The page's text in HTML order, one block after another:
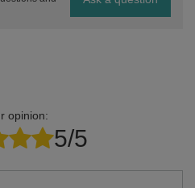
opinion:
5/5